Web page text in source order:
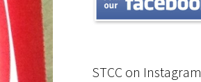
STCC on Instagram